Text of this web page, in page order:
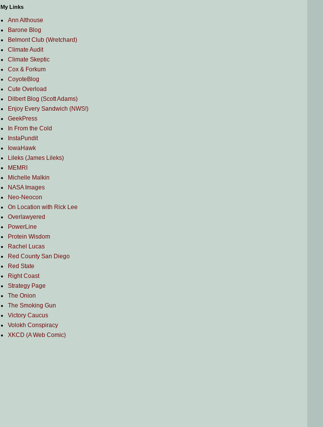
My Links
Ann Althouse
Barone Blog
Belmont Club (Wretchard)
Climate Audit
Climate Skeptic
Cox & Forkum
CoyoteBlog
Cute Overload
Dilbert Blog (Scott Adams)
Enjoy Every Sandwich (NWS!)
GeekPress
In From the Cold
InstaPundit
IowaHawk
Lileks (James Lileks)
MEMRI
Michelle Malkin
NASA Images
Neo-Neocon
On Location with Rick Lee
Overlawyered
PowerLine
Protein Wisdom
Rachel Lucas
Red County San Diego
Red State
Right Coast
Strategy Page
The Onion
The Smoking Gun
Victory Caucus
Volokh Conspiracy
XKCD (A Web Comic)